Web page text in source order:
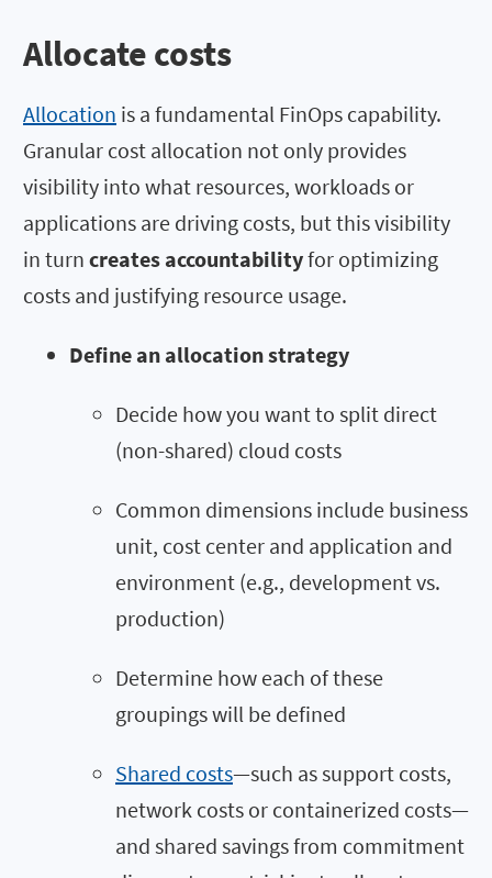
Allocate costs
Allocation is a fundamental FinOps capability.
Granular cost allocation not only provides
visibility into what resources, workloads or
applications are driving costs, but this visibility
in turn creates accountabilityfor optimizing
costs and justifying resource usage.
Define an allocation strategy
Decide how you want to split direct
(non-shared) cloud costs
Common dimensions include business
unit, cost center and application and
environment (e.g., development vs.
production)
Determine how each of these
groupings will be defined
Shared costs—such as support costs,
network costs or containerized costs—
and shared savings from commitment